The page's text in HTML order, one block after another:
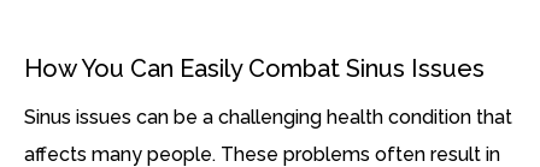
How You Can Easily Combat Sinus Issues
Sinus issues can be a challenging health condition that
affects many people. These problems often result in